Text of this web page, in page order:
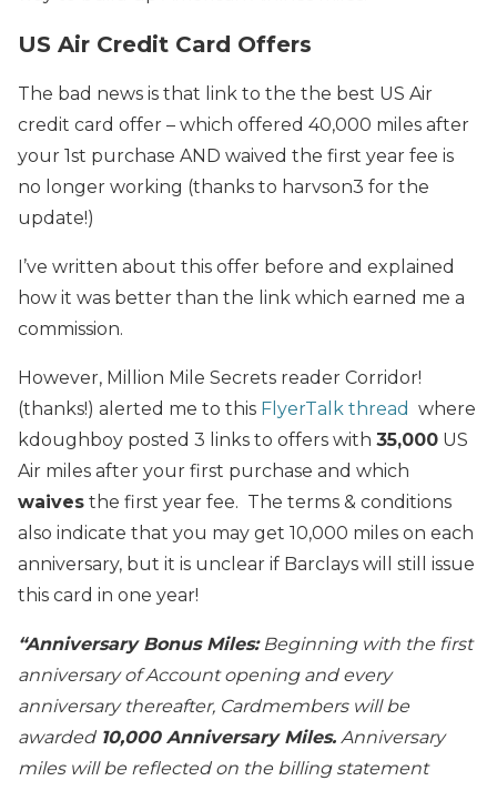
US Air Credit Card Offers
The bad news is that link to the the best US Air
credit card offer – which offered 40,000 miles after
your 1st purchase AND waived the first year fee is
no longer working (thanks to harvson3 for the
update!)
I’ve written about this offer before and explained
how it was better than the link which earned me a
commission.
However, Million Mile Secrets reader Corridor!
(thanks!) alerted me to this FlyerTalk thread where
kdoughboy posted 3 links to offers with 35,000 US
Air miles after your first purchase and which
waives the first year fee. The terms & conditions
also indicate that you may get 10,000 miles on each
anniversary, but it is unclear if Barclays will still issue
this card in one year!
“Anniversary Bonus Miles:Beginning with the first
anniversary of Account opening and every
anniversary thereafter, Cardmembers will be
awarded10,000 Anniversary Miles. Anniversary
miles will be reflected on the billing statement